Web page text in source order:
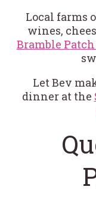
Local farms
wines,
Bramble Patch
Let Bev
dinner at the